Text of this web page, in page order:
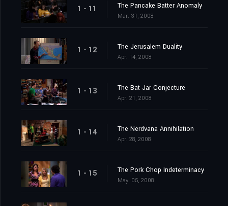
1 - 11 The Pancake Batter Anomaly
Mar. 31, 2008
1 - 12 The Jerusalem Duality
Apr. 14, 2008
1 - 13 The Bat Jar Conjecture
Apr. 21, 2008
1 - 14 The Nerdvana Annihilation
Apr. 28, 2008
1 - 15 The Pork Chop Indeterminacy
May. 05, 2008